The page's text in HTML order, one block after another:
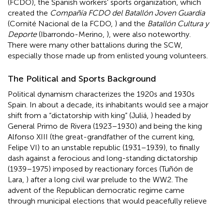
(FCDO), the Spanish workers' sports organization, which
created the Compañía FCDO del Batallón Joven Guardia
(Comité Nacional de la FCDO, ) and the Batallón Cultura y
Deporte(Ibarrondo-Merino, ), were also noteworthy.
There were many other battalions during the SCW,
especially those made up from enlisted young volunteers.
The Political and Sports Background
Political dynamism characterizes the 1920s and 1930s
Spain. In about a decade, its inhabitants would see a major
shift from a “dictatorship with king” (Juliá, ) headed by
General Primo de Rivera (1923–1930) and being the king
Alfonso XIII (the great-grandfather of the current king,
Felipe VI) to an unstable republic (1931–1939), to finally
dash against a ferocious and long-standing dictatorship
(1939–1975) imposed by reactionary forces (Tuñón de
Lara, ) after a long civil war prelude to the WW2. The
advent of the Republican democratic regime came
through municipal elections that would peacefully relieve